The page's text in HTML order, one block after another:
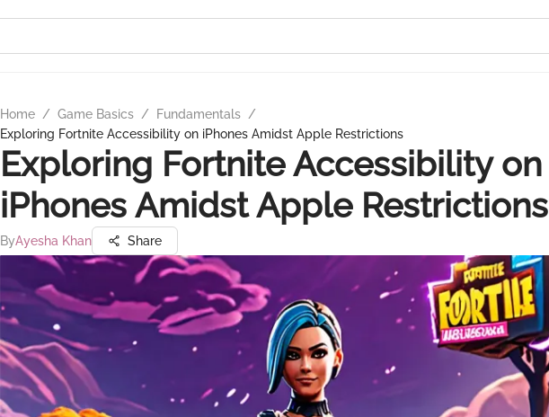
Home / Game Basics / Fundamentals /
Exploring Fortnite Accessibility on iPhones Amidst Apple Restrictions
Exploring Fortnite Accessibility on
iPhones Amidst Apple Restrictions
ByAyesha Khan Share